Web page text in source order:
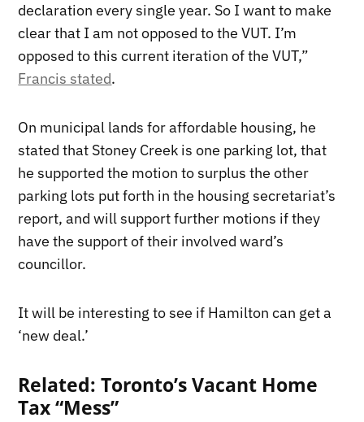
declaration every single year. So I want to make
clear that I am not opposed to the VUT. I’m
opposed to this current iteration of the VUT,”
Francis stated.
On municipal lands for affordable housing, he
stated that Stoney Creek is one parking lot, that
he supported the motion to surplus the other
parking lots put forth in the housing secretariat’s
report, and will support further motions if they
have the support of their involved ward’s
councillor.
It will be interesting to see if Hamilton can get a
‘new deal.’
Related: Toronto’s Vacant Home
Tax “Mess”